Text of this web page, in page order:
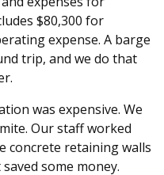
$80,300 for
expense. A barge
trip, and we do that
was expensive. We
Our staff worked
concrete retaining walls
some money.